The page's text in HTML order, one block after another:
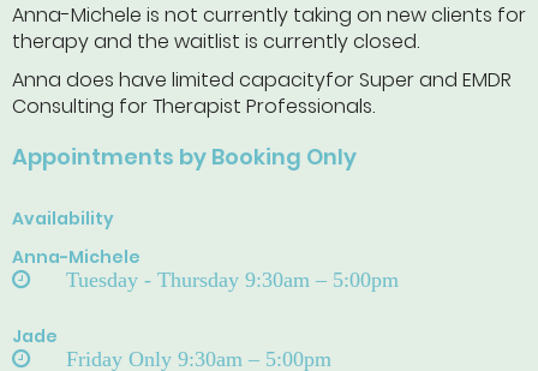
Anna-Michele is not currently taking on new clients for
therapy and the waitlist is currently closed.
Anna does have limited capacityfor Super and EMDR
Consulting for Therapist Professionals.
Appointments by Booking Only
Availability
Anna-Michele
Tuesday - Thursday 9:30am – 5:00pm
Jade
Friday Only 9:30am – 5:00pm